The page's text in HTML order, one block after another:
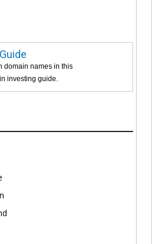
domain names in this
investing guide.